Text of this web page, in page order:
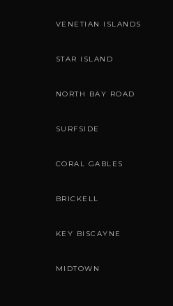
VENETIAN ISLANDS
STAR ISLAND
NORTH BAY ROAD
SURFSIDE
CORAL GABLES
BRICKELL
KEY BISCAYNE
MIDTOWN